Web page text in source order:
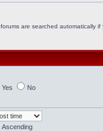
are searched automatically if
Yes No
Ascending